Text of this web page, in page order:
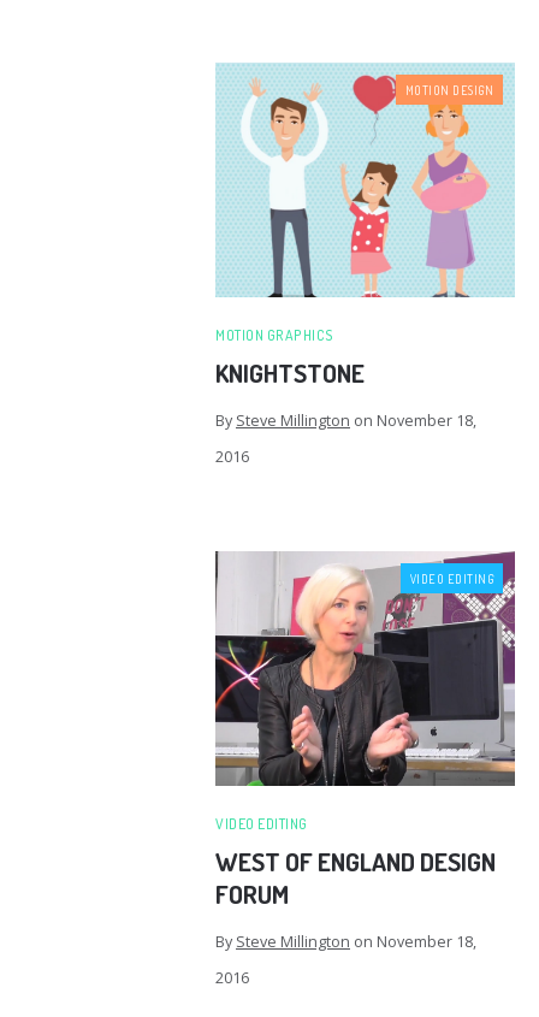
MOTION DESIGN
MOTION GRAPHICS
KNIGHTSTONE
By Steve Millington on November 18,
2016
VIDEO EDITING
VIDEO EDITING
WEST OF ENGLAND DESIGN
FORUM
By Steve Millington on November 18,
2016